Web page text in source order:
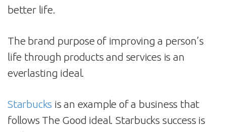
better life.
The brand purpose of improving a person’s
life through products and services is an
everlasting ideal.
Starbucks is an example of a business that
follows The Good ideal. Starbucks success is